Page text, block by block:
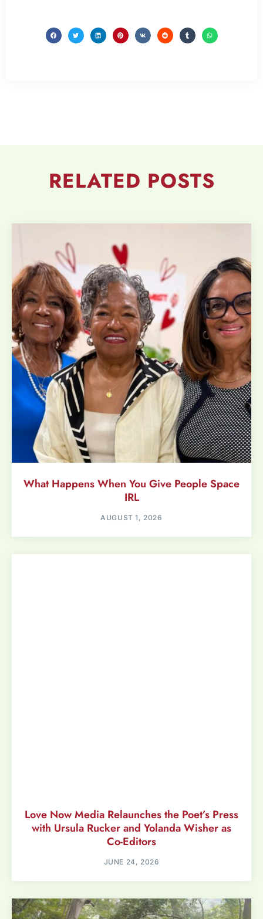
RELATED POSTS
What Happens When You Give People Space
IRL
AUGUST 1, 2026
Love Now Media Relaunches the Poet’s Press
with Ursula Rucker and Yolanda Wisher as
Co-Editors
JUNE 24, 2026